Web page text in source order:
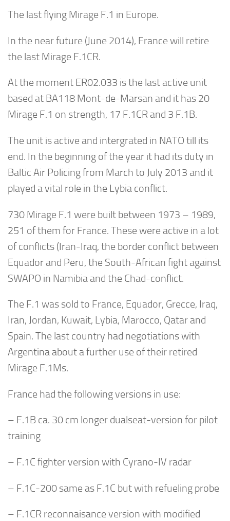
The last flying Mirage F.1 in Europe.
In the near future (June 2014), France will retire
the last Mirage F.1CR.
At the moment ER02.033 is the last active unit
based at BA118 Mont-de-Marsan and it has 20
Mirage F.1 on strength, 17 F.1CR and 3 F.1B.
The unit is active and intergrated in NATO till its
end. In the beginning of the year it had its duty in
Baltic Air Policing from March to July 2013 and it
played a vital role in the Lybia conflict.
730 Mirage F.1 were built between 1973 – 1989,
251 of them for France. These were active in a lot
of conflicts (Iran-Iraq, the border conflict between
Equador and Peru, the South-African fight against
SWAPO in Namibia and the Chad-conflict.
The F.1 was sold to France, Equador, Grecce, Iraq,
Iran, Jordan, Kuwait, Lybia, Marocco, Qatar and
Spain. The last country had negotiations with
Argentina about a further use of their retired
Mirage F.1Ms.
France had the following versions in use:
– F.1B ca. 30 cm longer dualseat-version for pilot
training
– F.1C fighter version with Cyrano-IV radar
– F.1C-200 same as F.1C but with refueling probe
– F.1CR reconnaisance version with modified